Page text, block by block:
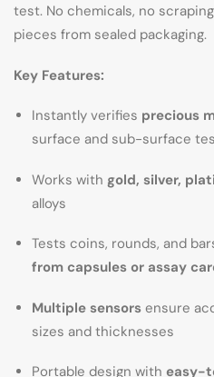
test. No chemicals, no
pieces from sealed packaging.
Key Features:
Instantly verifies precious
surface and sub-surface
Works with gold, silver,
alloys
Tests coins, rounds, and
from capsules or assay
Multiple sensors ensure
sizes and thicknesses
Portable design with easy-